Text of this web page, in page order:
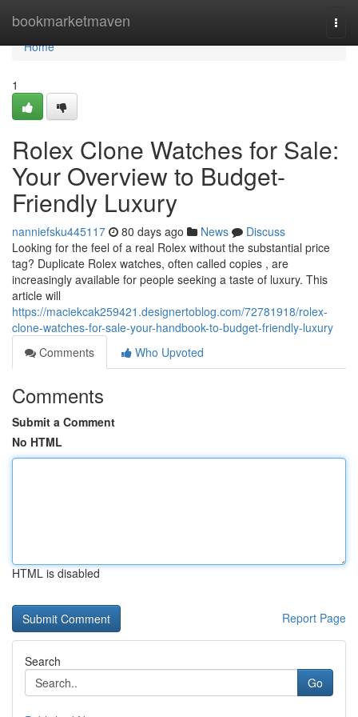
bookmarketmaven
Home
Home
1
Rolex Clone Watches for Sale:
Your Overview to Budget-
Friendly Luxury
nanniefsku445117 80 days ago News
Discuss
Looking for the feel of a real Rolex without the substantial price
tag? Duplicate Rolex watches, often called copies , are
increasingly available for people seeking a taste of luxury. This
article will
https://maciekcak259421.designertoblog.com/72781918/rolex-
clone-watches-for-sale-your-handbook-to-budget-friendly-luxury
Comments
Who Upvoted
Comments
Submit a Comment
No HTML
HTML is disabled
Report Page
Search
Go